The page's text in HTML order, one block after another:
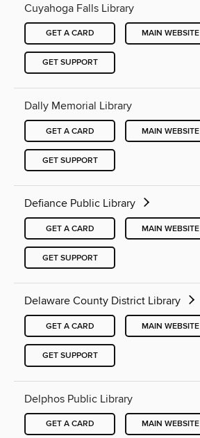
Cuyahoga Falls Library
GET A CARD MAIN WEBSITE
GET SUPPORT
Dally Memorial Library
GET A CARD MAIN WEBSITE
GET SUPPORT
Defiance Public Library
GET A CARD MAIN WEBSITE
GET SUPPORT
Delaware County District Library
GET A CARD MAIN WEBSITE
GET SUPPORT
Delphos Public Library
GET A CARD MAIN WEBSITE